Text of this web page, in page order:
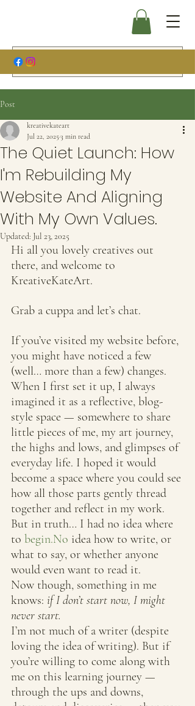
Post
The Quiet Launch: How
I'm Rebuilding My
Website And Aligning
With My Own Values.
kreativekateart
Jul 22, 2025 3 min read
Updated: Jul 23, 2025
Hi all you lovely creatives out
there, and welcome to
KreativeKateArt.
Grab a cuppa and let’s chat.
If you’ve visited my website before,
you might have noticed a few
(well… more than a few) changes.
When I first set it up, I always
imagined it as a reflective, blog-
style space — somewhere to share
little pieces of me, my art journey,
the highs and lows, and glimpses of
everyday life. I hoped it would
become a space where you could see
how all those parts gently thread
together and reflect in my work.
But in truth… I had no idea where
to begin.No idea how to write, or
what to say, or whether anyone
would even want to read it.
Now though, something in me
knows: if I don’t start now, I might
never start.
I’m not much of a writer (despite
loving the idea of writing). But if
you’re willing to come along with
me on this learning journey —
through the ups and downs,